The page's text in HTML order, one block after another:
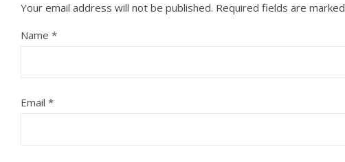
Your email address will not be published. Required fields are marked
Name *
Email *